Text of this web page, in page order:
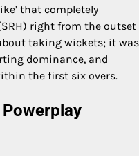
that completely
right from the outset
taking wickets; it was
dominance, and
the first six overs.